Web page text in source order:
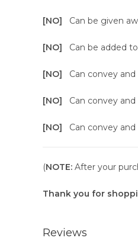
[NO] Can be given
[NO] Can be added
[NO] Can convey
[NO] Can convey
[NO] Can convey
(NOTE: After your
Thank you for
Reviews